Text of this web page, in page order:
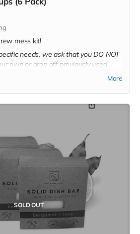
mess kit!
needs, we ask that you DO NOT
own or drop off previously used
More
SOLD OUT